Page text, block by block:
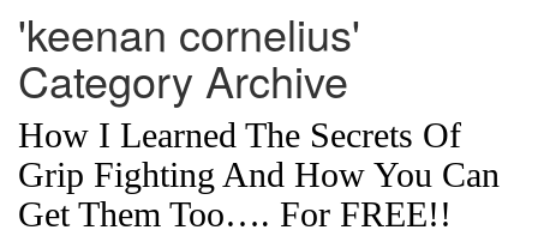
'keenan cornelius'
Category Archive
How I Learned The Secrets Of
Grip Fighting And How You Can
Get Them Too…. For FREE!!